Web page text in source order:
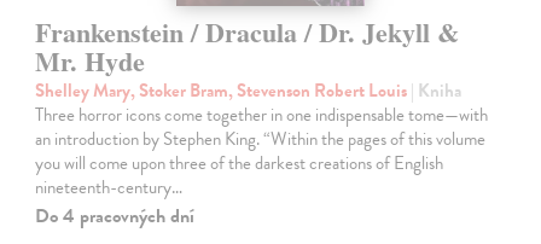
Frankenstein / Dracula / Dr. Jekyll &
Mr. Hyde
Shelley Mary, Stoker Bram, Stevenson Robert Louis| Kniha
Three horror icons come together in one indispensable tome—with
an introduction by Stephen King. “Within the pages of this volume
you will come upon three of the darkest creations of English
nineteenth-century…
Do 4 pracovných dní